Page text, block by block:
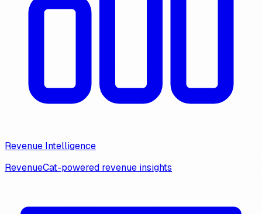
Revenue Intelligence
RevenueCat-powered revenue insights